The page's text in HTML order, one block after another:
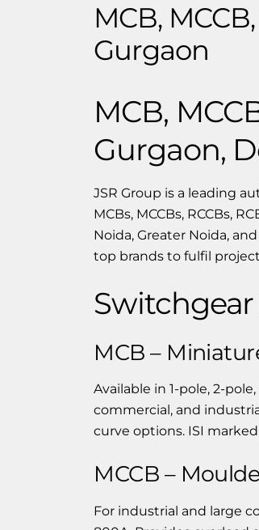
MCB,
Gurgaon
MCB,
Gurgaon,
JSR Group is a leading
MCBs, MCCBs, RCCBs,
Noida, Greater Noida,
top brands to fulfil
MCB –
Available in 1-pole, 2-
commercial, and
curve options. ISI
MCCB –
For industrial and large